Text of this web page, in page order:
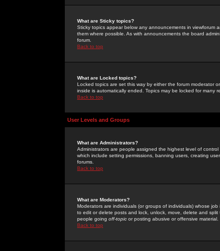
What are Sticky topics?
Sticky topics appear below any announcements in
them where possible. As with announcements the board
forum.
Back to top
What are Locked topics?
Locked topics are set this way by either the forum moderator
inside is automatically ended. Topics may be locked for many
Back to top
User Levels and Groups
What are Administrators?
Administrators are people assigned the highest level of
which include setting permissions, banning users, creating
forums.
Back to top
What are Moderators?
Moderators are individuals (or groups of individuals) whose
to edit or delete posts and lock, unlock, move, delete and
people going off-topic or posting abusive or offensive material.
Back to top